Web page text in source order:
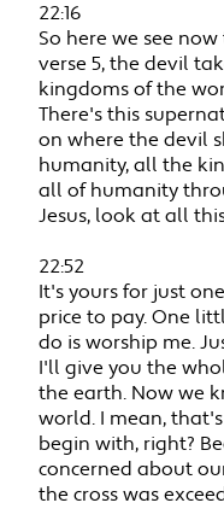
22:16
So here we see
verse 5, the devil
kingdoms of the
There's this
on where the devil
humanity, all the
all of humanity
Jesus, look at all
22:52
It's yours for just
price to pay. One
do is worship me.
I'll give you the
the earth. Now we
world. I mean,
begin with, right?
concerned about
the cross was